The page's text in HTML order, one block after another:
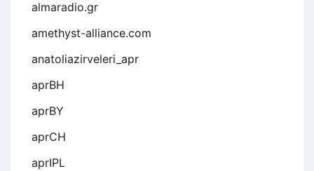
almaradio.gr
amethyst-alliance.com
anatoliazirveleri_apr
aprBH
aprBY
aprCH
aprIPL